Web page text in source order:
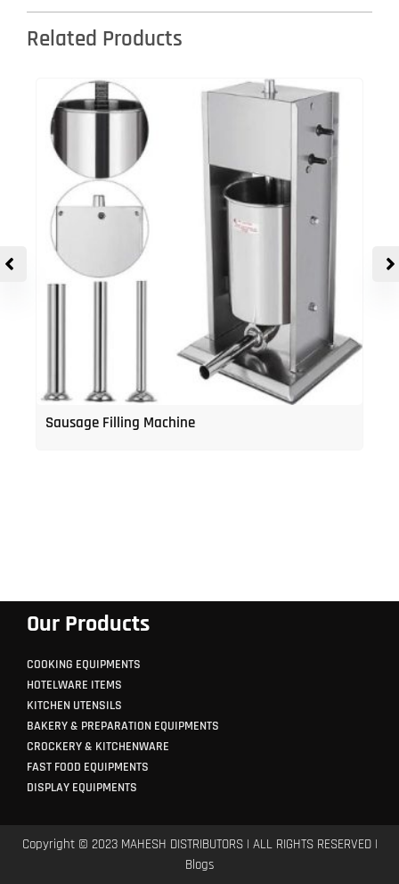
Related Products
Sausage Filling Machine
Our Products
COOKING EQUIPMENTS
HOTELWARE ITEMS
KITCHEN UTENSILS
BAKERY & PREPARATION EQUIPMENTS
CROCKERY & KITCHENWARE
FAST FOOD EQUIPMENTS
DISPLAY EQUIPMENTS
Copyright © 2023 MAHESH DISTRIBUTORS | ALL RIGHTS RESERVED |
Blogs